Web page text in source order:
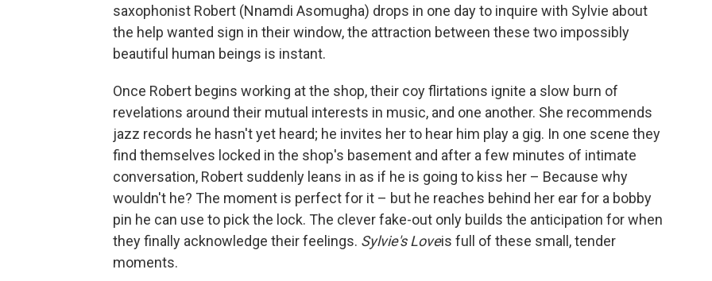
saxophonist Robert (Nnamdi Asomugha) drops in one day to inquire with Sylvie about
the help wanted sign in their window, the attraction between these two impossibly
beautiful human beings is instant.
Once Robert begins working at the shop, their coy flirtations ignite a slow burn of
revelations around their mutual interests in music, and one another. She recommends
jazz records he hasn't yet heard; he invites her to hear him play a gig. In one scene they
find themselves locked in the shop's basement and after a few minutes of intimate
conversation, Robert suddenly leans in as if he is going to kiss her – Because why
wouldn't he? The moment is perfect for it – but he reaches behind her ear for a bobby
pin he can use to pick the lock. The clever fake-out only builds the anticipation for when
they finally acknowledge their feelings. Sylvie's Loveis full of these small, tender
moments.